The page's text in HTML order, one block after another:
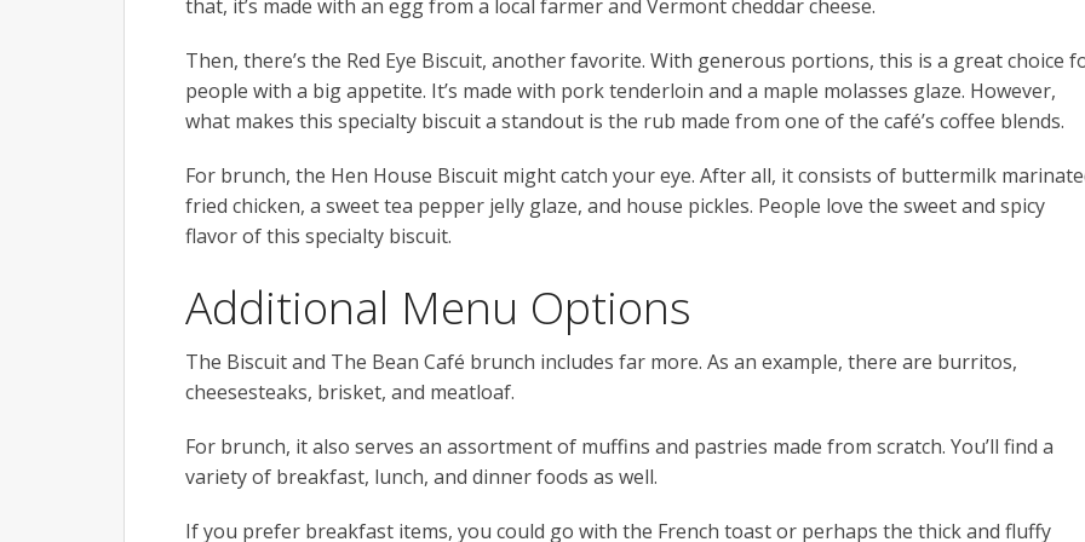
that, it’s made with an egg from a local farmer and Vermont cheddar cheese.
Then, there’s the Red Eye Biscuit, another favorite. With generous portions, this is a great choice
people with a big appetite. It’s made with pork tenderloin and a maple molasses glaze. However,
what makes this specialty biscuit a standout is the rub made from one of the café’s coffee blends.
For brunch, the Hen House Biscuit might catch your eye. After all, it consists of buttermilk
fried chicken, a sweet tea pepper jelly glaze, and house pickles. People love the sweet and spicy
flavor of this specialty biscuit.
Additional Menu Options
The Biscuit and The Bean Café brunch includes far more. As an example, there are burritos,
cheesesteaks, brisket, and meatloaf.
For brunch, it also serves an assortment of muffins and pastries made from scratch. You’ll find a
variety of breakfast, lunch, and dinner foods as well.
If you prefer breakfast items, you could go with the French toast or perhaps the thick and fluffy